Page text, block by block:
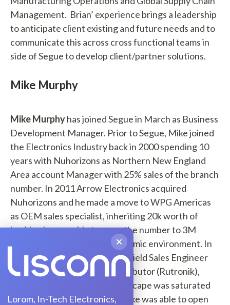
Lorom, In-Tech Electronics,
Management. Brian’ experience brings a leadership
to anticipate client existing and future needs and to
communicate this across cross functional teams in
side of Segue to develop client/partner solutions.
Mike Murphy
Mike Murphyhas joined Segue in March as Business
Development Manager. Prior to Segue, Mike joined
the Electronics Industry back in 2000 spending 10
years with Nuhorizons as Northern New England
Area account Manager with 25% sales of the branch
number. In 2011 Arrow Electronics acquired
Nuhorizons and he made a move to WPG Americas
as OEM sales specialist, inheriting 20k worth of
backlog he was able to grow the number to 3M
annually in a challenging economic environment. In
2014 Mike joined Rutronik as Field Sales Engineer
East with a New Start up Distributor (Rutronik),
although the distribution landscape was saturated
with well know incumbents Mike was able to open